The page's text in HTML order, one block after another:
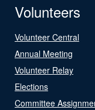
Volunteers
Volunteer Central
Annual Meeting
Volunteer Relay
Elections
Committee